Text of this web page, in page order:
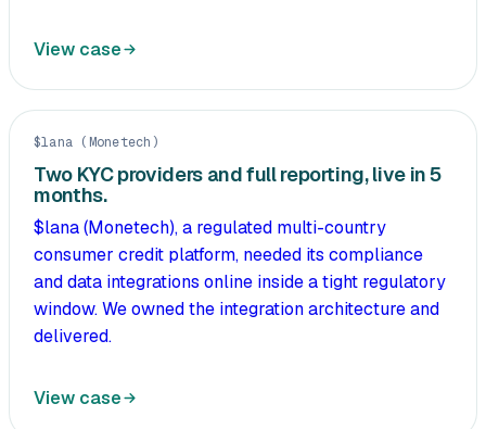
View case
$lana (Monetech)
Two KYC providers and full reporting, live in 5
months.
$lana (Monetech), a regulated multi-country
consumer credit platform, needed its compliance
and data integrations online inside a tight regulatory
window. We owned the integration architecture and
delivered.
View case